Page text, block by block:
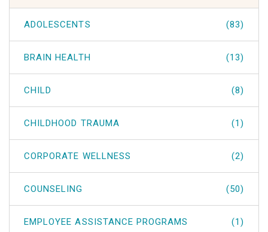
ADOLESCENTS (83)
BRAIN HEALTH (13)
CHILD (8)
CHILDHOOD TRAUMA (1)
CORPORATE WELLNESS (2)
COUNSELING (50)
EMPLOYEE ASSISTANCE PROGRAMS (1)